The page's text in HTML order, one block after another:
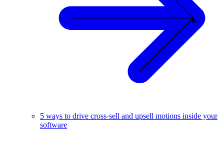
5 ways to drive cross-sell and upsell motions inside your
software